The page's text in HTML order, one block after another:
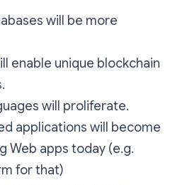
will be more
enable unique blockchain
will proliferate.
applications will become
Web apps today (e.g.
for that)